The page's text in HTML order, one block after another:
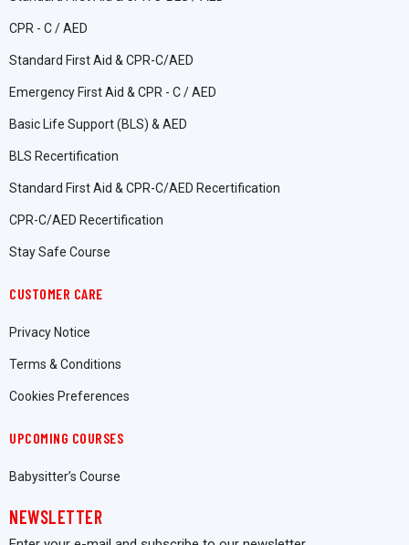
CPR - C / AED
Standard First Aid & CPR-C/AED
Emergency First Aid & CPR - C / AED
Basic Life Support (BLS) & AED
BLS Recertification
Standard First Aid & CPR-C/AED Recertification
CPR-C/AED Recertification
Stay Safe Course
CUSTOMER CARE
Privacy Notice
Terms & Conditions
Cookies Preferences
UPCOMING COURSES
Babysitter’s Course
NEWSLETTER